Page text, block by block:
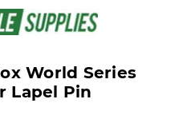
content
World Series
Lapel Pin